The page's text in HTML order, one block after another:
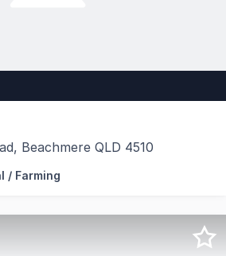
Beachmere QLD 4510
evolving Moreton Bay growth
/ Farming